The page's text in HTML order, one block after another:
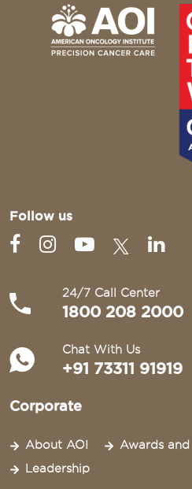
Follow us
24/7 Call Center
1800 208 2000
Chat With Us
+91 73311 91919
Corporate
About AOI
Awards
Leadership